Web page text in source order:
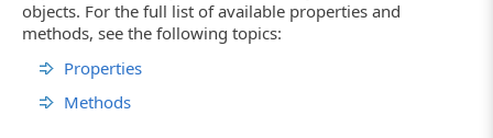
objects. For the full list of available properties and
methods, see the following topics:
Properties
Methods